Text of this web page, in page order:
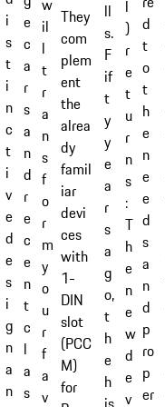
i
s
t
i
n
c
t
i
v
e
d
e
s
i
g
n
a
n
e
c
a
r
s
a
n
d
r
e
c
e
n
t
c
l
a
s
il
l
t
r
a
n
s
f
o
r
m
y
o
u
r
f
a
v
They
com
plem
ent
the
alrea
dy
famil
iar
devi
ces
with
1-
DIN
slot
(PCC
M)
for
ll
s.
F
if
t
y
y
e
a
r
s
a
g
o,
t
h
e
h
l
)
r
e
t
u
r
n
s
:
T
h
e
n
e
w
d
e
v
d
t
o
t
h
e
n
e
e
d
s
a
n
d
p
ro
p
er